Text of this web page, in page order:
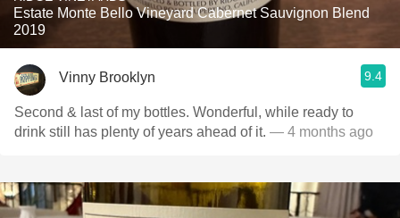
Estate Monte Bello Vineyard Cabernet Sauvignon Blend
2019
Vinny Brooklyn 9.4
Second & last of my bottles. Wonderful, while ready to
drink still has plenty of years ahead of it. — 4 months ago